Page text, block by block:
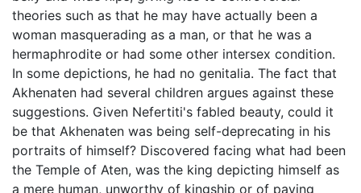
theories such as that he may have actually been a
woman masquerading as a man, or that he was a
hermaphrodite or had some other intersex condition.
In some depictions, he had no genitalia. The fact that
Akhenaten had several children argues against these
suggestions. Given Nefertiti's fabled beauty, could it
be that Akhenaten was being self-deprecating in his
portraits of himself? Discovered facing what had been
the Temple of Aten, was the king depicting himself as
a mere human, unworthy of kingship or of paying